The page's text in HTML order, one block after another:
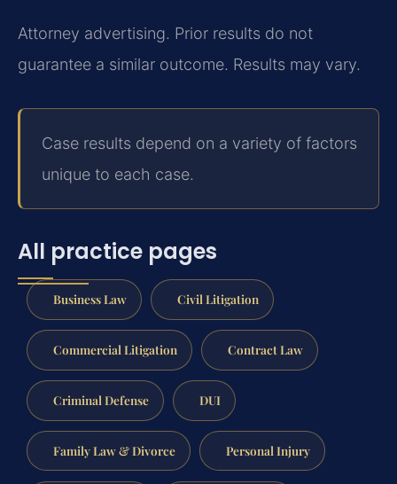
Attorney advertising. Prior results do not
guarantee a similar outcome. Results may vary.
Case results depend on a variety of factors
unique to each case.
All practice pages
Business Law Civil Litigation
Commercial Litigation Contract Law
Criminal Defense DUI
Family Law & Divorce Personal Injury